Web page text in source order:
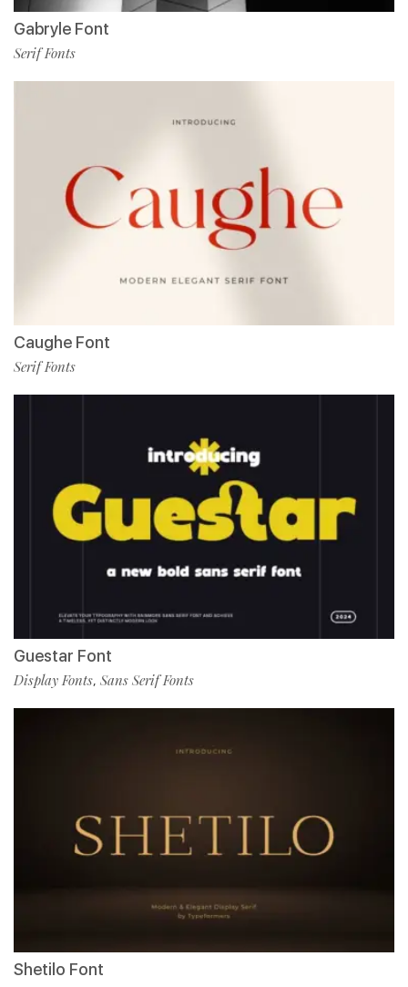
Gabryle Font
Serif Fonts
Caughe Font
Serif Fonts
Guestar Font
Display Fonts, Sans Serif Fonts
Shetilo Font